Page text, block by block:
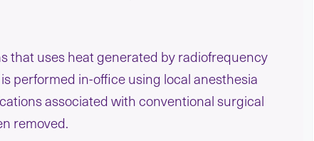
that uses heat generated by radiofrequency
is performed in-office using local anesthesia
associated with conventional surgical
removed.